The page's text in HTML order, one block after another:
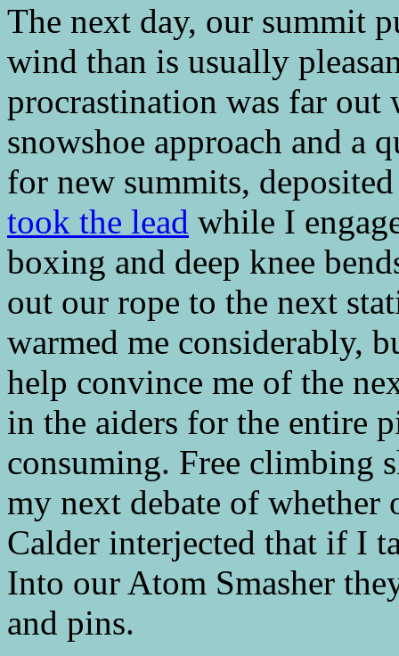
The next day, our summit
wind than is usually
procrastination was far out
snowshoe approach and a
for new summits,
took the lead while I
boxing and deep knee
out our rope to the next
warmed me considerably,
help convince me of the
in the aiders for the entire
consuming. Free climbing
my next debate of whether
Calder interjected that if I
Into our Atom Smasher
and pins.